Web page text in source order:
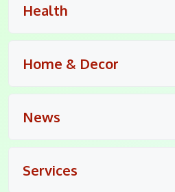
Health
Home & Decor
News
Services